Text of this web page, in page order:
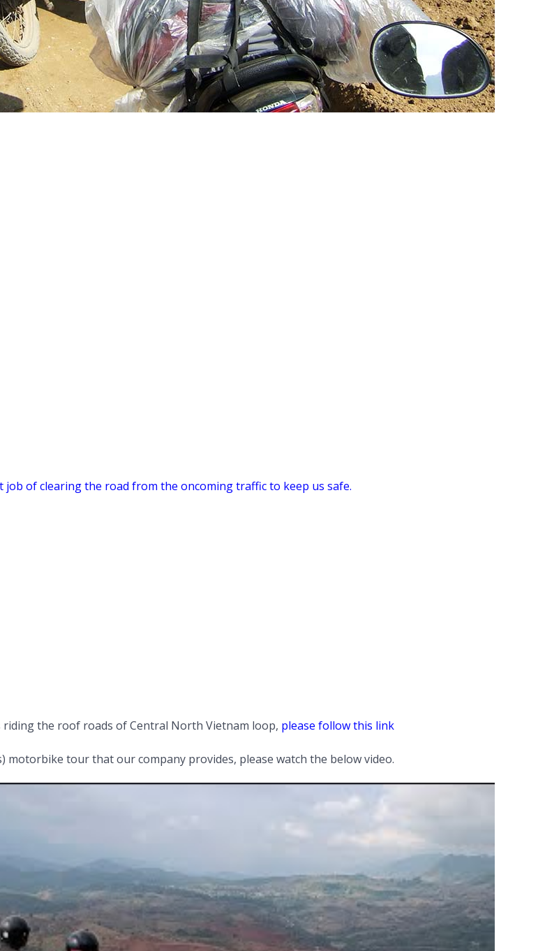
of clearing the road from the oncoming traffic to keep us safe.
the roof roads of Central North Vietnam loop, please follow this link
motorbike tour that our company provides, please watch the below video.